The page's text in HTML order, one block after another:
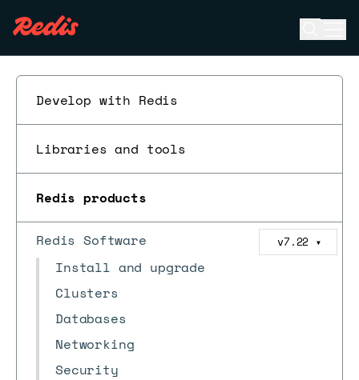
Develop with Redis
Libraries and tools
Redis products
Redis Software v7.22 ▼
Install and upgrade
Clusters
Databases
Networking
Security